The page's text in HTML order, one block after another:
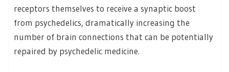
receptors themselves to receive a synaptic boost
from psychedelics, dramatically increasing the
number of brain connections that can be potentially
repaired by psychedelic medicine.